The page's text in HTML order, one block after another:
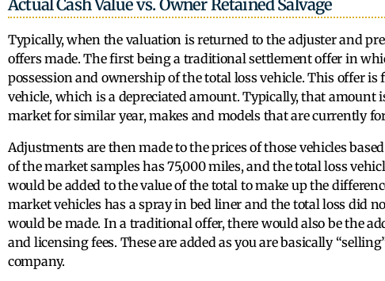
Actual Cash Value vs. Owner Retained Salvage
Typically, when the valuation is returned to the adjuster and
offers made. The first being a traditional settlement offer in
possession and ownership of the total loss vehicle. This offer is
vehicle, which is a depreciated amount. Typically, that amount
market for similar year, makes and models that are currently
Adjustments are then made to the prices of those vehicles
of the market samples has 75,000 miles, and the total loss
would be added to the value of the total to make up the
market vehicles has a spray in bed liner and the total loss did
would be made. In a traditional offer, there would also be the
and licensing fees. These are added as you are basically
company.